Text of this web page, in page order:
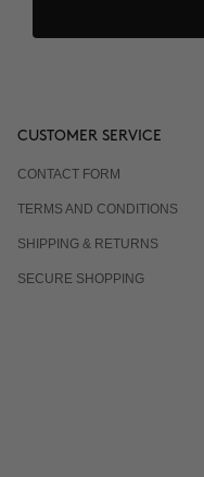
CUSTOMER SERVICE
CONTACT FORM
TERMS AND CONDITIONS
SHIPPING & RETURNS
SECURE SHOPPING